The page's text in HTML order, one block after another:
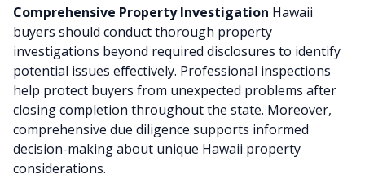
Comprehensive Property Investigation Hawaii
buyers should conduct thorough property
investigations beyond required disclosures to identify
potential issues effectively. Professional inspections
help protect buyers from unexpected problems after
closing completion throughout the state. Moreover,
comprehensive due diligence supports informed
decision-making about unique Hawaii property
considerations.